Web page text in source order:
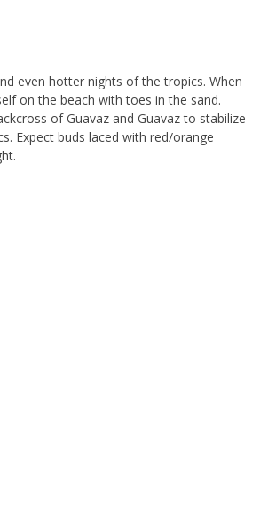
even hotter nights of the tropics. When
on the beach with toes in the sand.
of Guavaz and Guavaz to stabilize
Expect buds laced with red/orange